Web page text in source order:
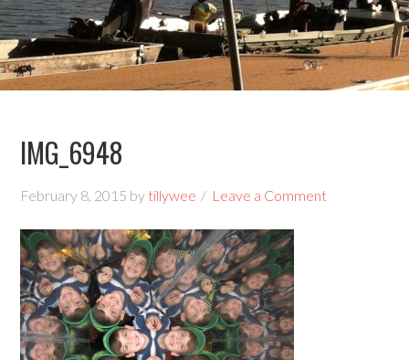
IMG_6948
February 8, 2015 by tillywee Leave a Comment